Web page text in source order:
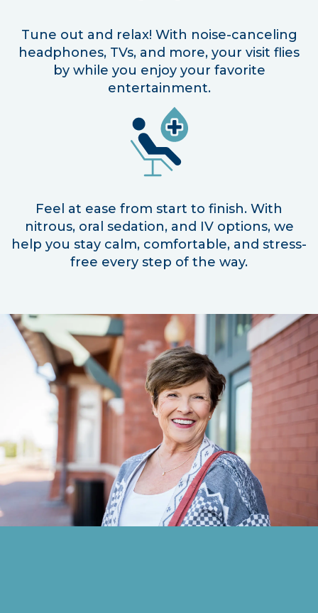
Tune out and relax! With noise-canceling
headphones, TVs, and more, your visit flies
by while you enjoy your favorite
entertainment.
Feel at ease from start to finish. With
nitrous, oral sedation, and IV options, we
help you stay calm, comfortable, and stress-
free every step of the way.